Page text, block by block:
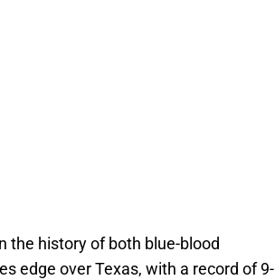
the history of both blue-blood
edge over Texas, with a record of 9-